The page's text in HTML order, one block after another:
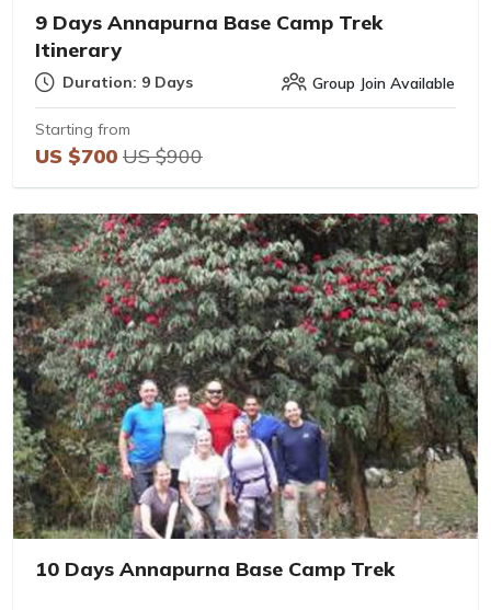
9 Days Annapurna Base Camp Trek
Itinerary
Duration: 9 Days Group Join Available
Starting from
US $700 US $900
10 Days Annapurna Base Camp Trek